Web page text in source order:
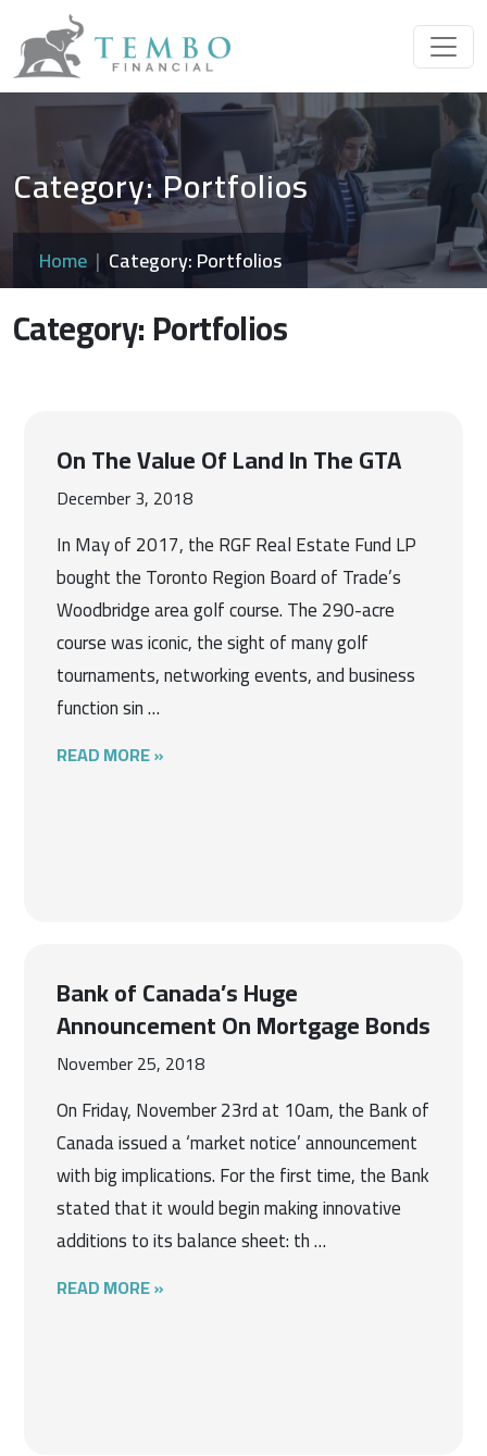
Category: Portfolios
Home Category: Portfolios
Category: Portfolios
On The Value Of Land In The GTA
December 3, 2018
In May of 2017, the RGF Real Estate Fund LP
bought the Toronto Region Board of Trade’s
Woodbridge area golf course. The 290-acre
course was iconic, the sight of many golf
tournaments, networking events, and business
function sin …
READ MORE »
Bank of Canada’s Huge
Announcement On Mortgage Bonds
November 25, 2018
On Friday, November 23rd at 10am, the Bank of
Canada issued a ‘market notice’ announcement
with big implications. For the first time, the Bank
stated that it would begin making innovative
additions to its balance sheet: th …
READ MORE »